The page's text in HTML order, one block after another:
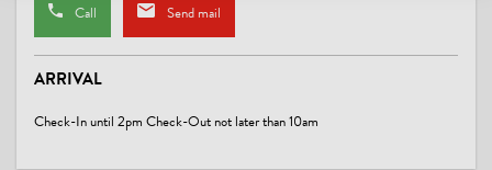
Call Send mail
ARRIVAL
Check-In until 2pm Check-Out not later than 10am